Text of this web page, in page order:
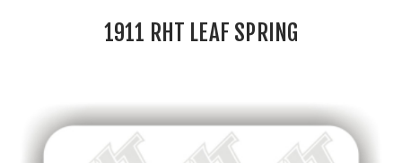
1911 RHT LEAF SPRING